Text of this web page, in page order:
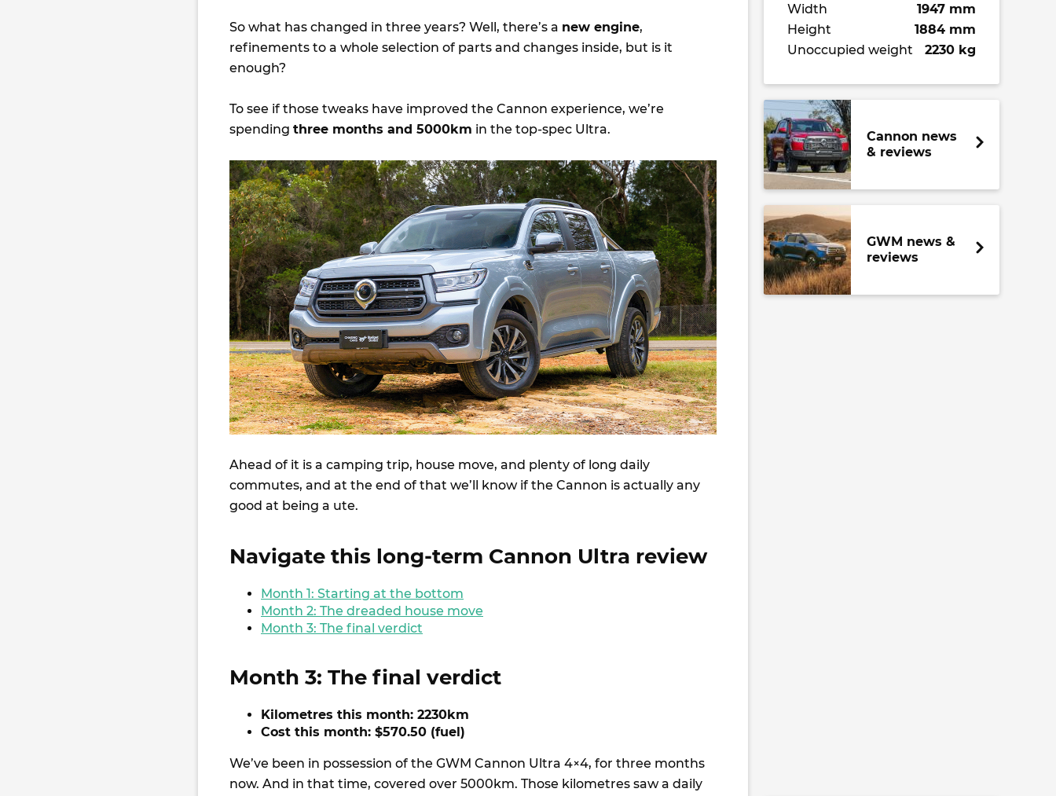
So what has changed in three years? Well, there’s a new engine,
refinements to a whole selection of parts and changes inside, but is it
enough?
To see if those tweaks have improved the Cannon experience, we’re
spending three months and 5000km in the top-spec Ultra.
Ahead of it is a camping trip, house move, and plenty of long daily
commutes, and at the end of that we’ll know if the Cannon is actually any
good at being a ute.
Navigate this long-term Cannon Ultra review
Month 1: Starting at the bottom
Month 2: The dreaded house move
Month 3: The final verdict
Month 3: The final verdict
Kilometres this month: 2230km
Cost this month: $570.50 (fuel)
We’ve been in possession of the GWM Cannon Ultra 4×4, for three months
now. And in that time, covered over 5000km. Those kilometres saw a daily
Width
1947 mm
Height
1884 mm
Unoccupied weight
2230 kg
Cannon news
& reviews
GWM news &
reviews